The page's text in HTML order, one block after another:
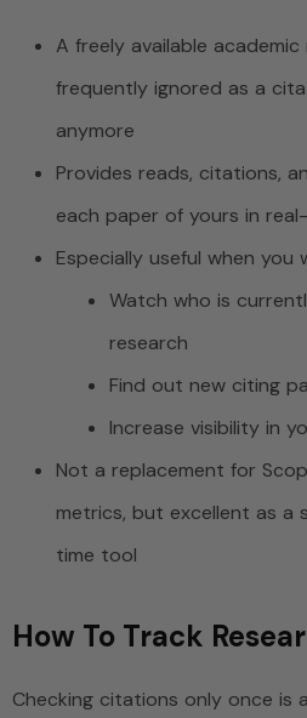
A freely available
frequently ignored as a
anymore
Provides reads, citations,
each paper of yours in
Especially useful when you
Watch who is
research
Find out new citing
Increase visibility in
Not a replacement for
metrics, but excellent as a
time tool
How To Track
Checking citations only once is